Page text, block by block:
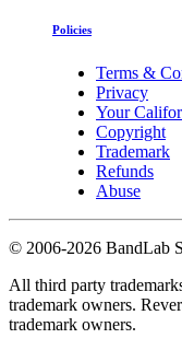
Policies
Terms &
Privacy
Your
Copyright
Trademark
Refunds
Abuse
© 2006-2026 BandLab
All third party
trademark owners.
trademark owners.